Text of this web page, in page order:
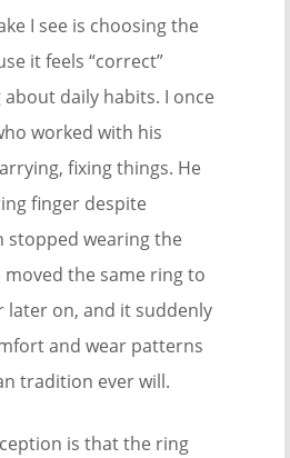
I see is choosing the
it feels “correct”
daily habits. I once
worked with his
fixing things. He
finger despite
stopped wearing the
the same ring to
later on, and it suddenly
and wear patterns
tradition ever will.
is that the ring